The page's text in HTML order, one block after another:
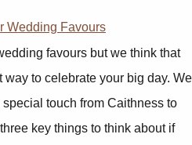
Wedding Favours
favours but we think that
to celebrate your big day. We
touch from Caithness to
key things to think about if